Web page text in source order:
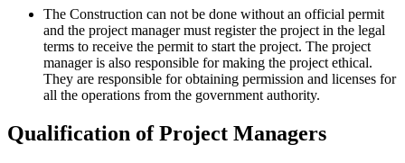
The Construction can not be done without an official permit
and the project manager must register the project in the legal
terms to receive the permit to start the project. The project
manager is also responsible for making the project ethical.
They are responsible for obtaining permission and licenses for
all the operations from the government authority.
Qualification of Project Managers